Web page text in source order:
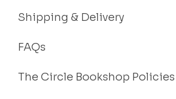
Shipping & Delivery
FAQs
The Circle Bookshop Policies